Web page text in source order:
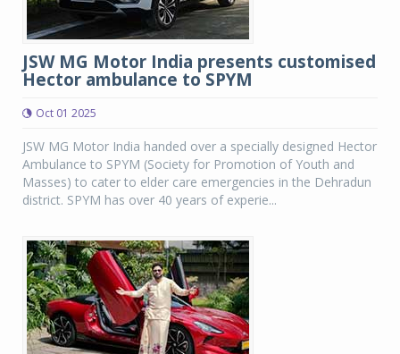
JSW MG Motor India presents customised
Hector ambulance to SPYM
Oct 01 2025
JSW MG Motor India handed over a specially designed Hector
Ambulance to SPYM (Society for Promotion of Youth and
Masses) to cater to elder care emergencies in the Dehradun
district. SPYM has over 40 years of experie...